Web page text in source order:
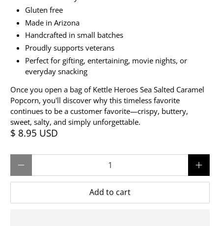
Gluten free
Made in Arizona
Handcrafted in small batches
Proudly supports veterans
Perfect for gifting, entertaining, movie nights, or
everyday snacking
Once you open a bag of Kettle Heroes Sea Salted Caramel
Popcorn, you'll discover why this timeless favorite
continues to be a customer favorite—crispy, buttery,
sweet, salty, and simply unforgettable.
$ 8.95 USD
Add to cart